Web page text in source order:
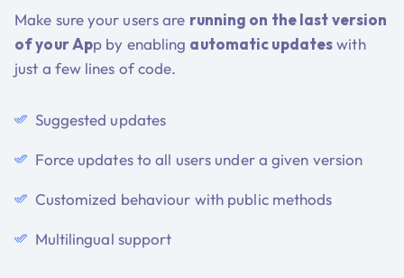
Make sure your users are running on the last version
of your App by enabling automatic updateswith
just a few lines of code.
Suggested updates
Force updates to all users under a given version
Customized behaviour with public methods
Multilingual support